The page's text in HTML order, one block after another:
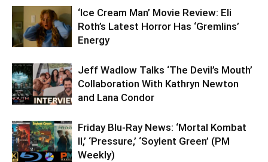
‘Ice Cream Man’ Movie Review: Eli
Roth’s Latest Horror Has ‘Gremlins’
Energy
Jeff Wadlow Talks ‘The Devil’s Mouth’
Collaboration With Kathryn Newton
and Lana Condor
Friday Blu-Ray News: ‘Mortal Kombat
II,’ ‘Pressure,’ ‘Soylent Green’ (PM
Weekly)